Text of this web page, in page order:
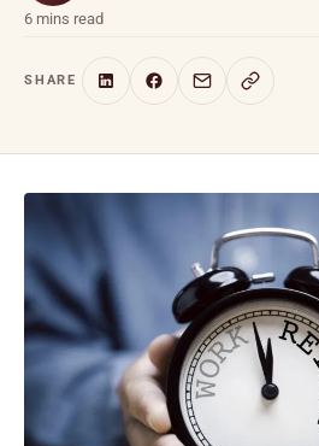
6 mins read
SHARE